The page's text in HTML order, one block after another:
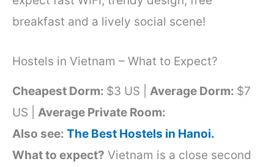
breakfast and a lively social scene!
Hostels in Vietnam – What to Expect?
Cheapest Dorm: $3 US | Average Dorm: $7
US | Average Private Room:
Also see: The Best Hostels in Hanoi.
What to expect? Vietnam is a close second